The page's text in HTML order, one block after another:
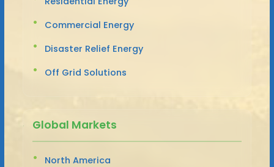
Commercial Energy
Disaster Relief Energy
Off Grid Solutions
Global Markets
North America